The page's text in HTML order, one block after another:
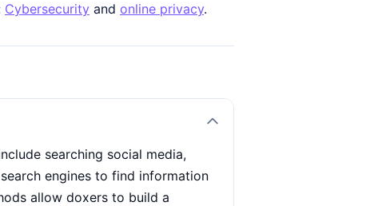
Cybersecurity and online privacy.
searching social media,
engines to find information
allow doxers to build a